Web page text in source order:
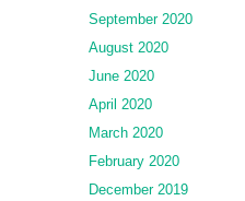
September 2020
August 2020
June 2020
April 2020
March 2020
February 2020
December 2019